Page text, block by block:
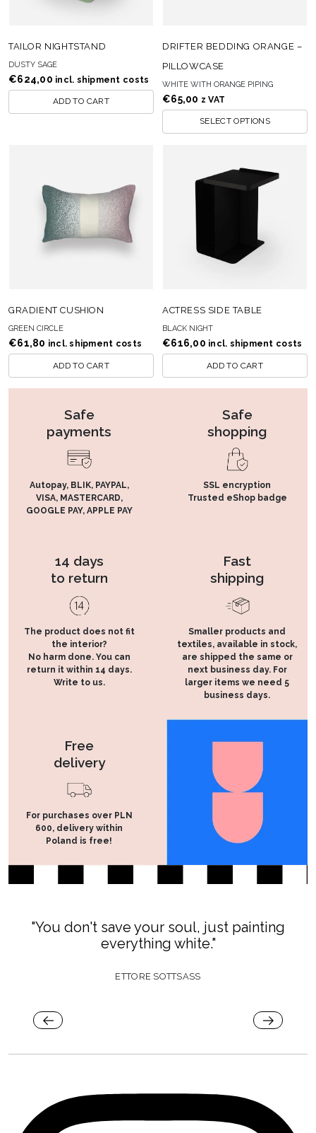
TAILOR NIGHTSTAND
DUSTY SAGE
€624,00 incl. shipment costs
ADD TO CART
DRIFTER BEDDING ORANGE –
PILLOWCASE
WHITE WITH ORANGE PIPING
€65,00 z VAT
SELECT OPTIONS
GRADIENT CUSHION
GREEN CIRCLE
€61,80 incl. shipment costs
ADD TO CART
ACTRESS SIDE TABLE
BLACK NIGHT
€616,00 incl. shipment costs
ADD TO CART
Safe
payments
Autopay, BLIK, PAYPAL,
VISA, MASTERCARD,
GOOGLE PAY, APPLE PAY
Safe
shopping
SSL encryption
Trusted eShop badge
14 days
to return
The product does not fit
the interior?
No harm done. You can
return it within 14 days.
Write to us.
Fast
shipping
Smaller products and
textiles, available in stock,
are shipped the same or
next business day. For
larger items we need 5
business days.
Free
delivery
For purchases over PLN
600, delivery within
Poland is free!
"You don't save your soul, just painting
everything white."
ETTORE SOTTSASS